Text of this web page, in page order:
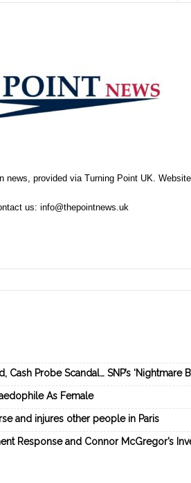
news, provided via Turning Point UK.
us: info@thepointnews.uk
Probe Scandal… SNP’s ‘Nightmare
As Female
and injures other people in Paris
Response and Connor McGregor’s